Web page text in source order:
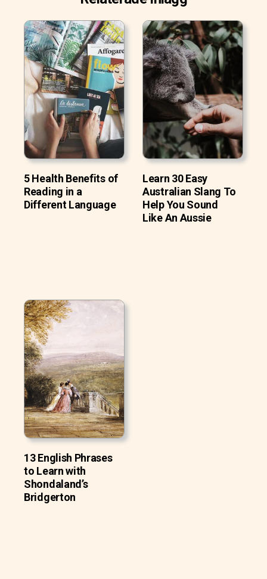
5 Health Benefits of
Reading in a
Different Language
Learn 30 Easy
Australian Slang To
Help You Sound
Like An Aussie
13 English Phrases
to Learn with
Shondaland’s
Bridgerton